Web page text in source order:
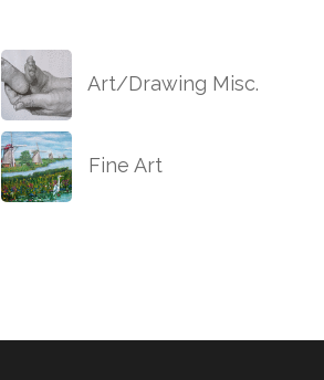
Art/Drawing Misc.
Fine Art